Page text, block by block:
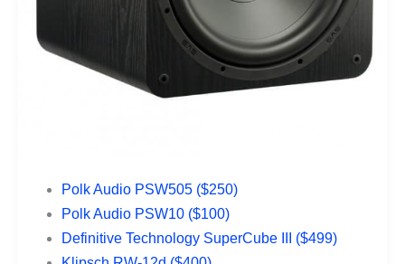
Polk Audio PSW505 ($250)
Polk Audio PSW10 ($100)
Definitive Technology SuperCube III ($499)